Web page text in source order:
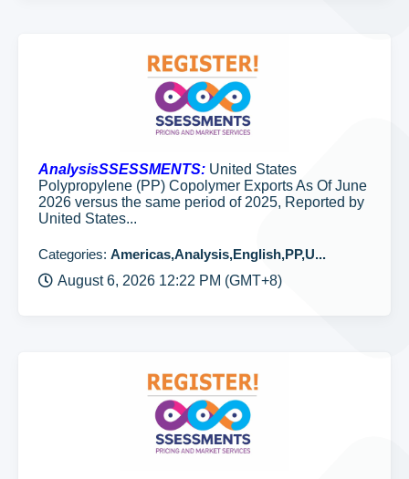
AnalysisSSESSMENTS: United States
Polypropylene (PP) Copolymer Exports As Of June
2026 versus the same period of 2025, Reported by
United States...
Categories: Americas,Analysis,English,PP,U...
August 6, 2026 12:22 PM (GMT+8)